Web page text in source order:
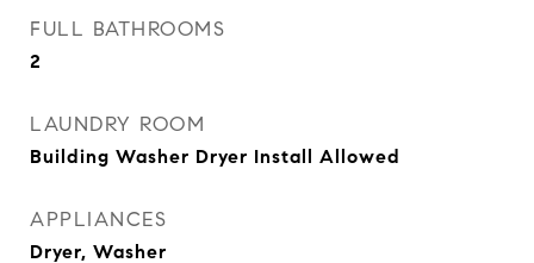
FULL BATHROOMS
2
LAUNDRY ROOM
Building Washer Dryer Install Allowed
APPLIANCES
Dryer, Washer